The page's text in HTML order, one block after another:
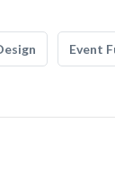
Event